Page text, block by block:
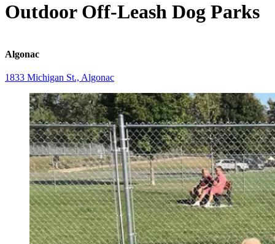
Outdoor Off-Leash Dog Parks
Algonac
1833 Michigan St., Algonac